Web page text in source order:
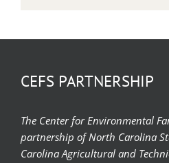
CEFS PARTNERSHIP
The Center for Environmental
partnership of North Carolina
Carolina Agricultural and